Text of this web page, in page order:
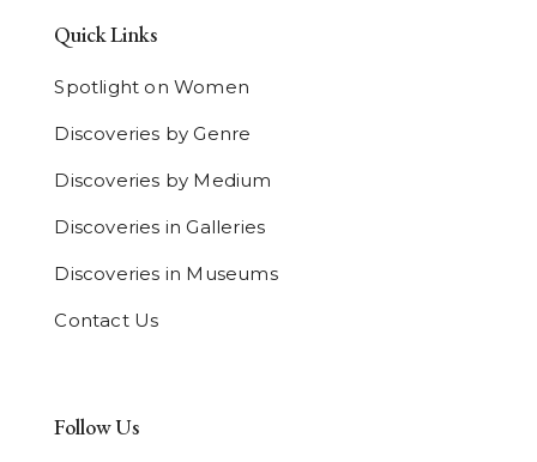
Quick Links
Spotlight on Women
Discoveries by Genre
Discoveries by Medium
Discoveries in Galleries
Discoveries in Museums
Contact Us
Follow Us